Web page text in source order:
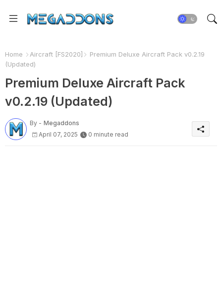
Home Aircraft [FS2020]
Premium Deluxe Aircraft Pack v0.2.19
(Updated)
Premium Deluxe Aircraft Pack
v0.2.19 (Updated)
By - Megaddons
April 07, 2025
0 minute read